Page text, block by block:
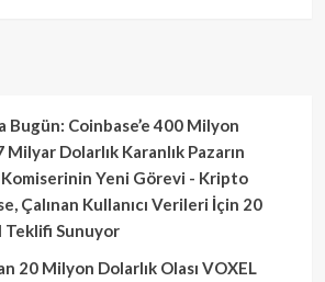
Bugün: Coinbase’e 400 Milyon
Dolarlık Karanlık Pazarın
Komiserinin Yeni Görevi - Kripto
Çalınan Kullanıcı Verileri İçin 20
Teklifi Sunuyor
20 Milyon Dolarlık Olası VOXEL